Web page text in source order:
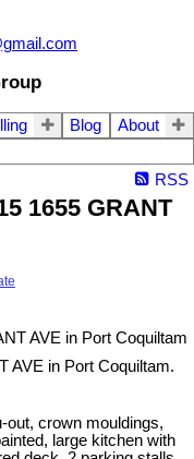
Blog
About
RSS
1655 GRANT
AVE in Port Coquiltam.
out, crown mouldings,
large kitchen with